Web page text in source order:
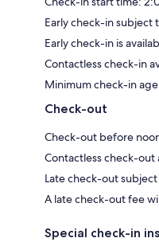
Early check-in subject
Early check-in is
Contactless check-in
Minimum check-in
Check-out
Check-out before
Contactless check-out
Late check-out
A late check-out fee
Special check-in